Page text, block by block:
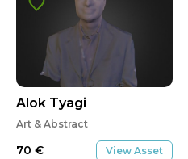
Alok Tyagi
Art & Abstract
70 € View Asset